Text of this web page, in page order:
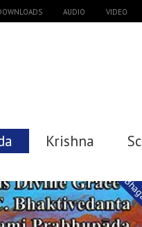
AUDIO VIDEO
Krishna